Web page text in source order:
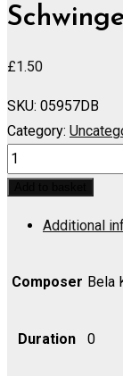
£1.50
SKU: 05957DB
Category:
Lerchen-
Schwingen,
110
Bass
Additional
Composer Bela
Duration 0